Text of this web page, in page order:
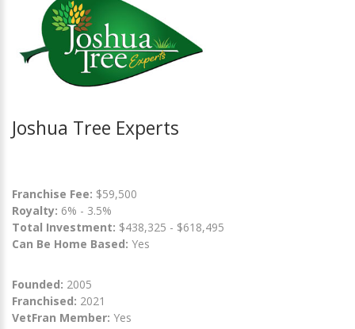
Joshua Tree Experts
Franchise Fee: $59,500
Royalty: 6% - 3.5%
Total Investment: $438,325 - $618,495
Can Be Home Based: Yes
Founded: 2005
Franchised: 2021
VetFran Member: Yes